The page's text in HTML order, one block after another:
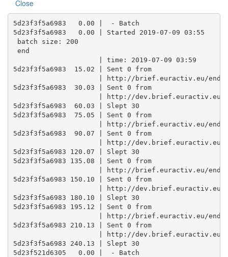
Close
5d23f3f5a6983   0.00 |  - Batch
5d23f3f5a6983   0.00 | Started 2019-07-09 03:55
batch size: 200
end
                     | time: 2019-07-09 03:59
5d23f3f5a6983  15.02 | Sent 0 from
| http://brief.euractiv.eu/
5d23f3f5a6983  30.03 | Sent 0 from
| http://
5d23f3f5a6983  60.03 | Slept 30
5d23f3f5a6983  75.05 | Sent 0 from
| http://brief.euractiv.eu/
5d23f3f5a6983  90.07 | Sent 0 from
| http://
5d23f3f5a6983 120.07 | Slept 30
5d23f3f5a6983 135.08 | Sent 0 from
| http://brief.euractiv.eu/
5d23f3f5a6983 150.10 | Sent 0 from
| http://
5d23f3f5a6983 180.10 | Slept 30
5d23f3f5a6983 195.12 | Sent 0 from
| http://brief.euractiv.eu/
5d23f3f5a6983 210.13 | Sent 0 from
| http://
5d23f3f5a6983 240.13 | Slept 30
5d23f521d6305   0.00 |  - Batch